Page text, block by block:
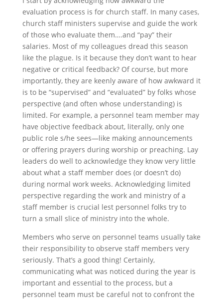
evaluation process is for church staff. In many cases,
church staff ministers supervise and guide the work
of those who evaluate them….and “pay” their
salaries. Most of my colleagues dread this season
like the plague. Is it because they don’t want to hear
negative or critical feedback? Of course, but more
importantly, they are keenly aware of how awkward it
is to be “supervised” and “evaluated” by folks whose
perspective (and often whose understanding) is
limited. For example, a personnel team member may
have objective feedback about, literally, only one
public role s/he sees—like making announcements
or offering prayers during worship or preaching. Lay
leaders do well to acknowledge they know very little
about what a staff member does (or doesn’t do)
during normal work weeks. Acknowledging limited
perspective regarding the work and ministry of a
staff member is crucial lest personnel folks try to
turn a small slice of ministry into the whole.
Members who serve on personnel teams usually take
their responsibility to observe staff members very
seriously. That’s a good thing! Certainly,
communicating what was noticed during the year is
important and essential to the process, but a
personnel team must be careful not to confront the